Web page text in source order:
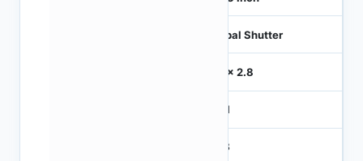
Global Shutter
2.8 x 2.8
MIPI
RGB